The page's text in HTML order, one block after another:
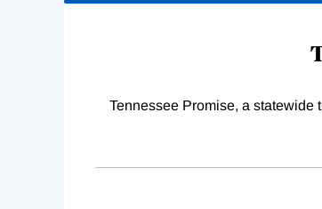
Tennessee Promise, a